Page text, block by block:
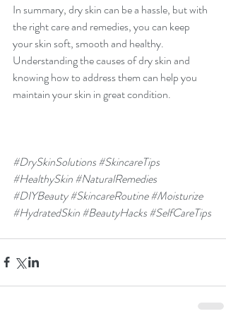
In summary, dry skin can be a hassle, but with
the right care and remedies, you can keep
your skin soft, smooth and healthy.
Understanding the causes of dry skin and
knowing how to address them can help you
maintain your skin in great condition.
#DrySkinSolutions#SkincareTips
#HealthySkin#NaturalRemedies
#DIYBeauty#SkincareRoutine#Moisturize
#HydratedSkin#BeautyHacks#SelfCareTips